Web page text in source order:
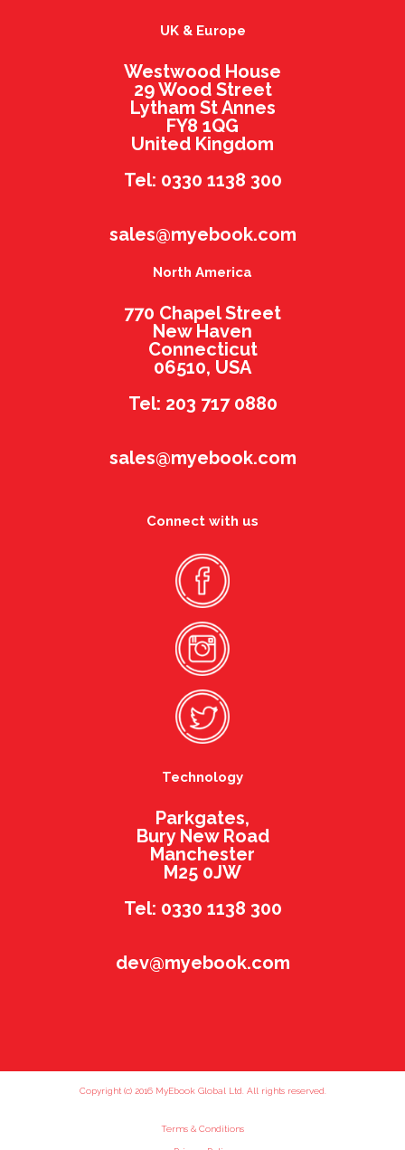
UK & Europe
Westwood House
29 Wood Street
Lytham St Annes
FY8 1QG
United Kingdom
Tel: 0330 1138 300
sales@myebook.com
North America
770 Chapel Street
New Haven
Connecticut
06510, USA
Tel: 203 717 0880
sales@myebook.com
Connect with us
Technology
Parkgates,
Bury New Road
Manchester
M25 0JW
Tel: 0330 1138 300
dev@myebook.com
Copyright (c) 2016 MyEbook Global Ltd. All rights reserved.
Terms & Conditions